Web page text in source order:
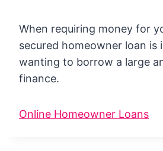
When requiring money for
secured homeowner loan is
wanting to borrow a large
finance.
Online Homeowner Loans